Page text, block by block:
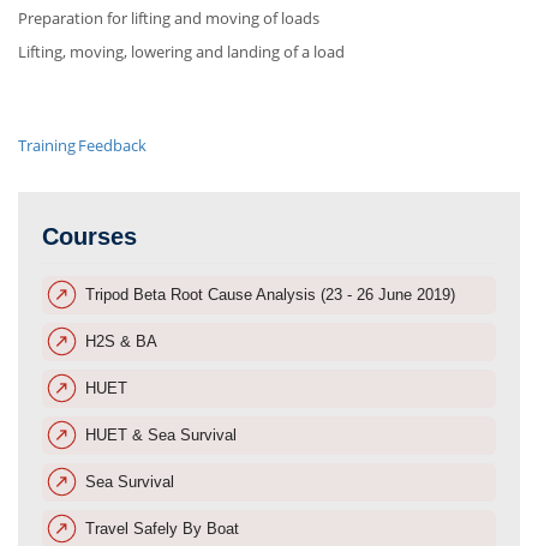
Courses
Tripod Beta Root Cause Analysis (23 - 26 June 2019)
H2S & BA
HUET
HUET & Sea Survival
Sea Survival
Travel Safely By Boat
Preparation for lifting and moving of loads
Lifting, moving, lowering and landing of a load
Training Feedback